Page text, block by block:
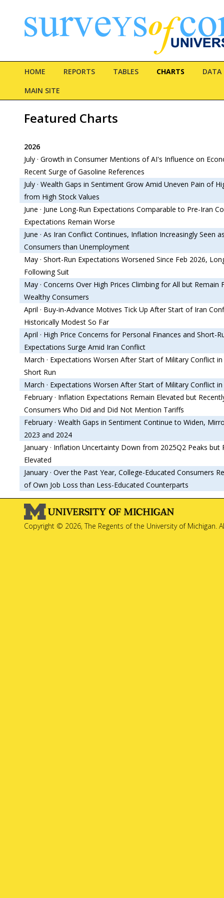
HOME REPORTS TABLES CHARTS
DATA
MAIN SITE
Featured Charts
2026
July · Growth in Consumer Mentions of AI's Influence on
Recent Surge of Gasoline References
July · Wealth Gaps in Sentiment Grow Amid Uneven Pain of
from High Stock Values
June · June Long-Run Expectations Comparable to Pre-Iran
Expectations Remain Worse
June · As Iran Conflict Continues, Inflation Increasingly Seen
Consumers than Unemployment
May · Short-Run Expectations Worsened Since Feb 2026,
Following Suit
May · Concerns Over High Prices Climbing for All but
Wealthy Consumers
April · Buy-in-Advance Motives Tick Up After Start of Iran
Historically Modest So Far
April · High Price Concerns for Personal Finances and Short-
Expectations Surge Amid Iran Conflict
March · Expectations Worsen After Start of Military Conflict
Short Run
March · Expectations Worsen After Start of Military Conflict
February · Inflation Expectations Remain Elevated but
Consumers Who Did and Did Not Mention Tariffs
February · Wealth Gaps in Sentiment Continue to Widen,
2023 and 2024
January · Inflation Uncertainty Down from 2025Q2 Peaks but
Elevated
January · Over the Past Year, College-Educated Consumers
of Own Job Loss than Less-Educated Counterparts
Copyright © 2026, The Regents of the University of Michigan.